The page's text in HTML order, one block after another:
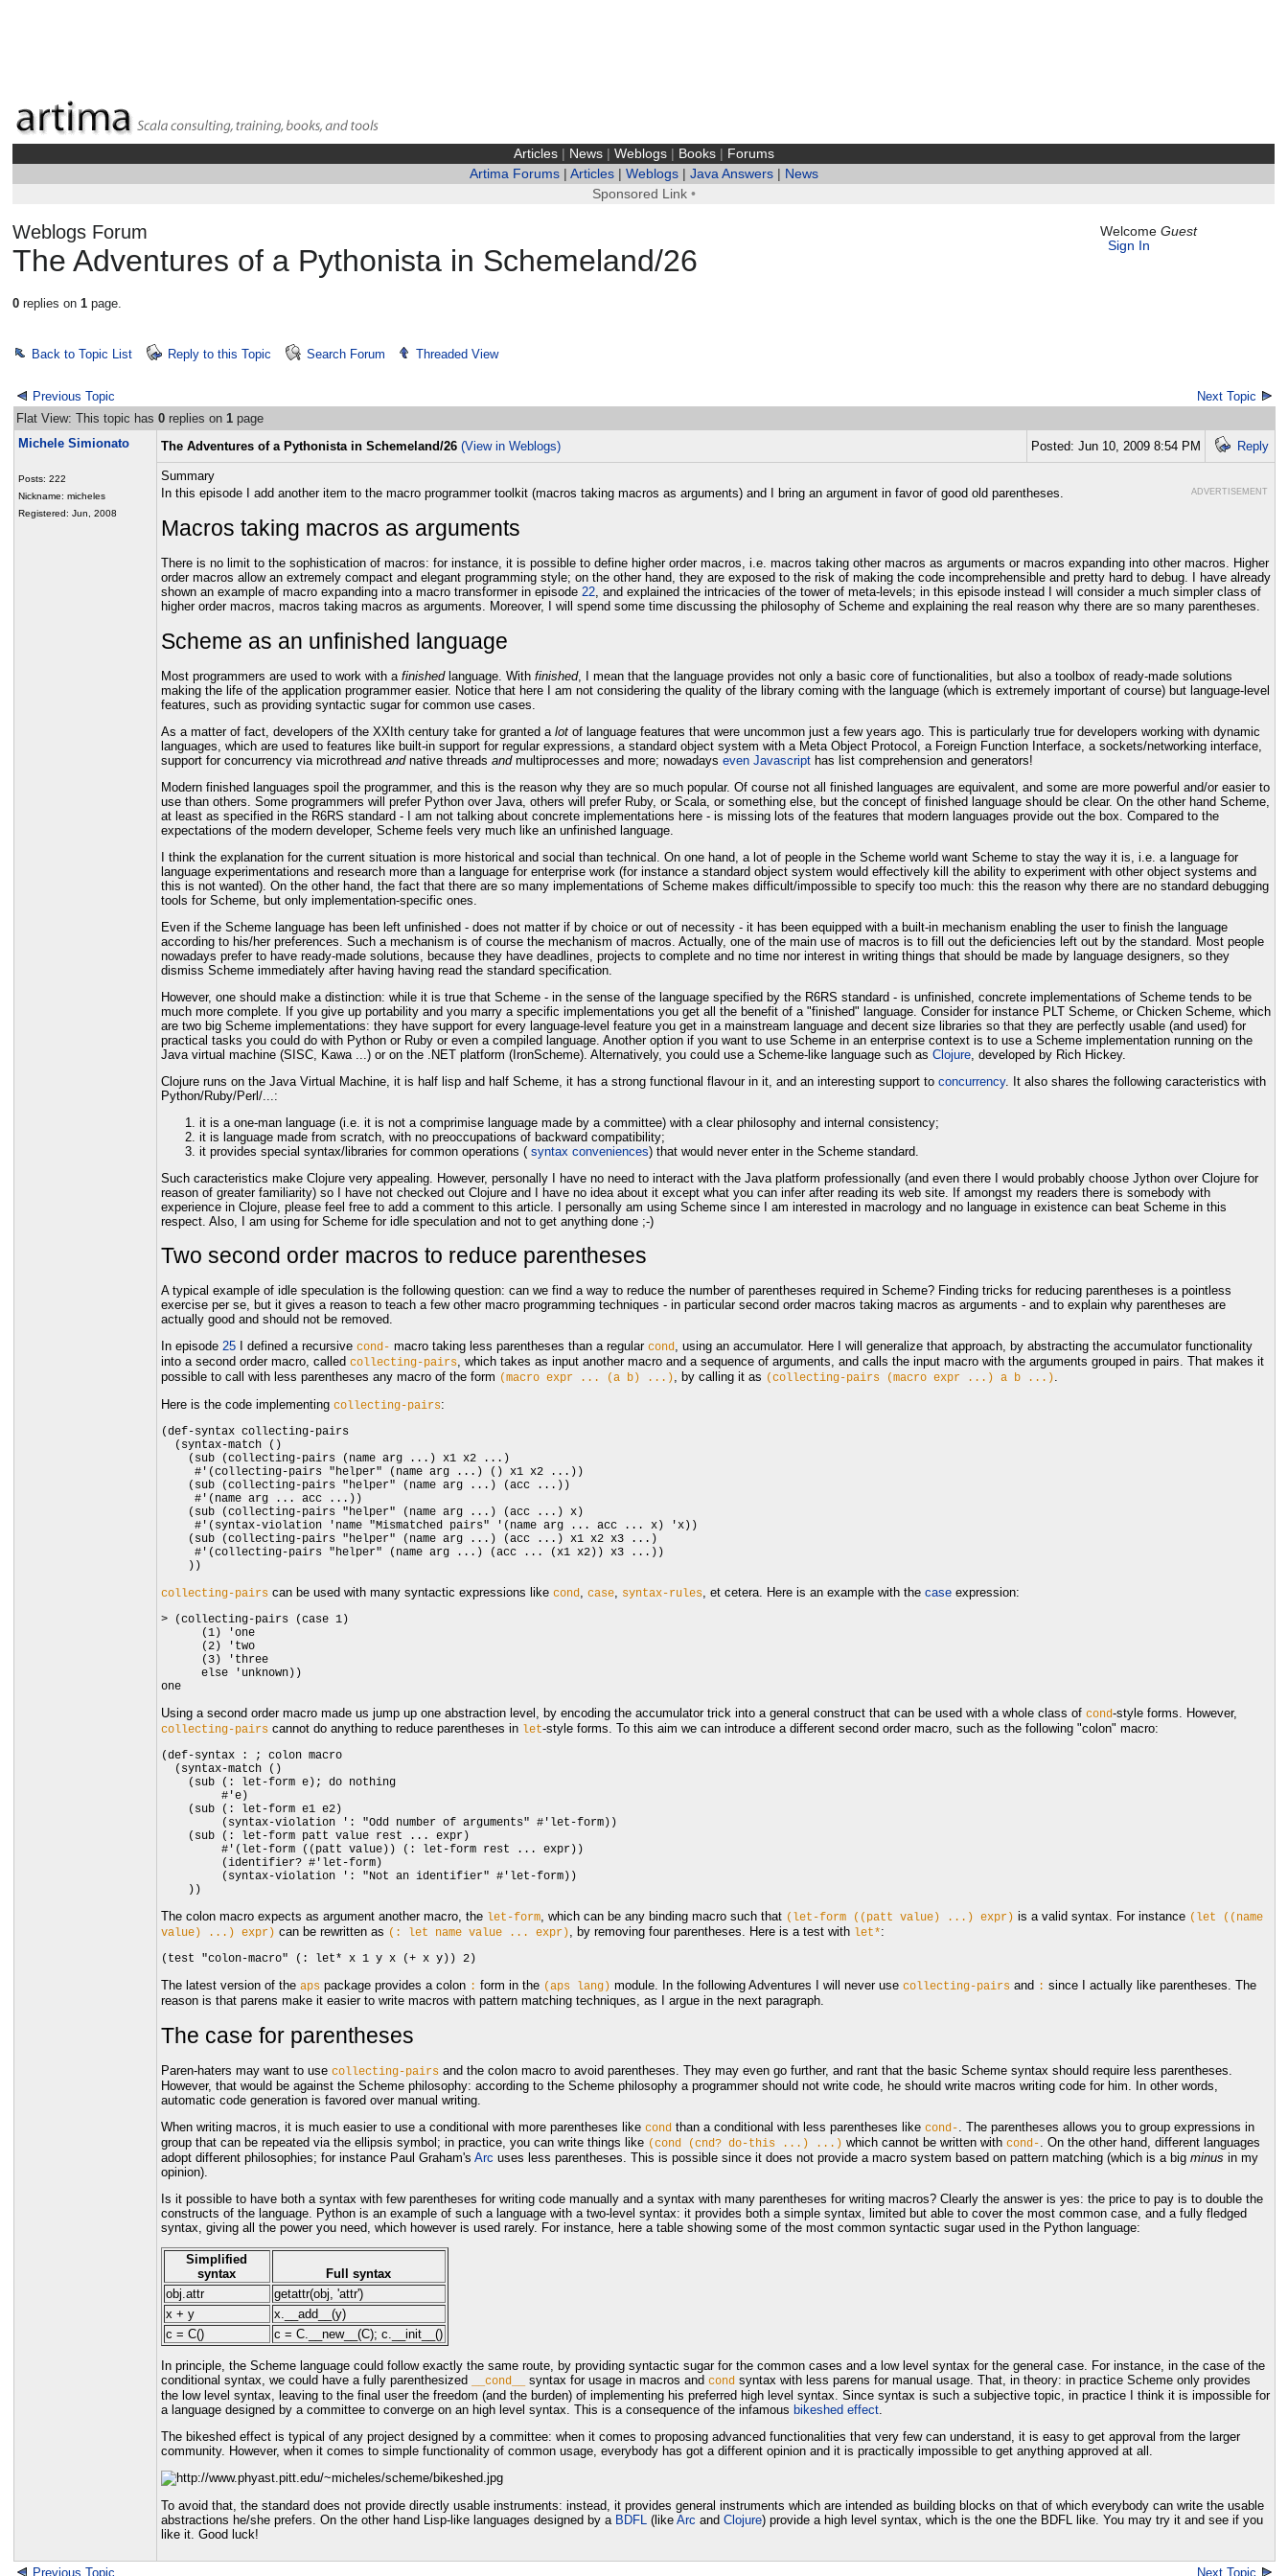
Articles| News| Weblogs| Books|
Forums
Artima Forums| Articles| Weblogs| Java Answers|
News
Sponsored Link •
Weblogs Forum
The Adventures of a Pythonista in Schemeland/26
0 replies on1 page.
WelcomeGuest
Sign In
Back to Topic List Reply to this Topic Search Forum Threaded View
Previous Topic
Next Topic
Flat View: This topic has 0replies on 1page
Michele Simionato
Posts: 222
Nickname: micheles
Registered: Jun, 2008
The Adventures of a Pythonista in Schemeland/26 (View in Weblogs) Posted: Jun 10, 2009 8:54 PM Reply
Summary
In this episode I add another item to the macro programmer toolkit (macros taking macros as arguments) and I bring an argument in favor of good old parentheses.
ADVERTISEMENT
Macros taking macros as arguments
There is no limit to the sophistication of macros: for instance, it is possible to define higher order macros, i.e. macros taking other macros as arguments or macros expanding into other macros. Higher
order macros allow an extremely compact and elegant programming style; on the other hand, they are exposed to the risk of making the code incomprehensible and pretty hard to debug. I have already
shown an example of macro expanding into a macro transformer in episode 22, and explained the intricacies of the tower of meta-levels; in this episode instead I will consider a much simpler class of
higher order macros, macros taking macros as arguments. Moreover, I will spend some time discussing the philosophy of Scheme and explaining the real reason why there are so many parentheses.
Scheme as an unfinished language
Most programmers are used to work with a finishedlanguage. With finished, I mean that the language provides not only a basic core of functionalities, but also a toolbox of ready-made solutions
making the life of the application programmer easier. Notice that here I am not considering the quality of the library coming with the language (which is extremely important of course) but language-level
features, such as providing syntactic sugar for common use cases.
As a matter of fact, developers of the XXIth century take for granted a lotof language features that were uncommon just a few years ago. This is particularly true for developers working with dynamic
languages, which are used to features like built-in support for regular expressions, a standard object system with a Meta Object Protocol, a Foreign Function Interface, a sockets/networking interface,
support for concurrency via microthread andnative threads andmultiprocesses and more; nowadays even Javascripthas list comprehension and generators!
Modern finished languages spoil the programmer, and this is the reason why they are so much popular. Of course not all finished languages are equivalent, and some are more powerful and/or easier to
use than others. Some programmers will prefer Python over Java, others will prefer Ruby, or Scala, or something else, but the concept of finished language should be clear. On the other hand Scheme,
at least as specified in the R6RS standard - I am not talking about concrete implementations here - is missing lots of the features that modern languages provide out the box. Compared to the
expectations of the modern developer, Scheme feels very much like an unfinished language.
I think the explanation for the current situation is more historical and social than technical. On one hand, a lot of people in the Scheme world want Scheme to stay the way it is, i.e. a language for
language experimentations and research more than a language for enterprise work (for instance a standard object system would effectively kill the ability to experiment with other object systems and
this is not wanted). On the other hand, the fact that there are so many implementations of Scheme makes difficult/impossible to specify too much: this the reason why there are no standard debugging
tools for Scheme, but only implementation-specific ones.
Even if the Scheme language has been left unfinished - does not matter if by choice or out of necessity - it has been equipped with a built-in mechanism enabling the user to finish the language
according to his/her preferences. Such a mechanism is of course the mechanism of macros. Actually, one of the main use of macros is to fill out the deficiencies left out by the standard. Most people
nowadays prefer to have ready-made solutions, because they have deadlines, projects to complete and no time nor interest in writing things that should be made by language designers, so they
dismiss Scheme immediately after having having read the standard specification.
However, one should make a distinction: while it is true that Scheme - in the sense of the language specified by the R6RS standard - is unfinished, concrete implementations of Scheme tends to be
much more complete. If you give up portability and you marry a specific implementations you get all the benefit of a "finished" language. Consider for instance PLT Scheme, or Chicken Scheme, which
are two big Scheme implementations: they have support for every language-level feature you get in a mainstream language and decent size libraries so that they are perfectly usable (and used) for
practical tasks you could do with Python or Ruby or even a compiled language. Another option if you want to use Scheme in an enterprise context is to use a Scheme implementation running on the
Java virtual machine (SISC, Kawa ...) or on the .NET platform (IronScheme). Alternatively, you could use a Scheme-like language such as Clojure, developed by Rich Hickey.
Clojure runs on the Java Virtual Machine, it is half lisp and half Scheme, it has a strong functional flavour in it, and an interesting support to concurrency. It also shares the following caracteristics with
Python/Ruby/Perl/...:
it is a one-man language (i.e. it is not a comprimise language made by a committee) with a clear philosophy and internal consistency;
it is language made from scratch, with no preoccupations of backward compatibility;
it provides special syntax/libraries for common operations ( syntax conveniences) that would never enter in the Scheme standard.
Such caracteristics make Clojure very appealing. However, personally I have no need to interact with the Java platform professionally (and even there I would probably choose Jython over Clojure for
reason of greater familiarity) so I have not checked out Clojure and I have no idea about it except what you can infer after reading its web site. If amongst my readers there is somebody with
experience in Clojure, please feel free to add a comment to this article. I personally am using Scheme since I am interested in macrology and no language in existence can beat Scheme in this
respect. Also, I am using for Scheme for idle speculation and not to get anything done ;-)
Two second order macros to reduce parentheses
A typical example of idle speculation is the following question: can we find a way to reduce the number of parentheses required in Scheme? Finding tricks for reducing parentheses is a pointless
exercise per se, but it gives a reason to teach a few other macro programming techniques - in particular second order macros taking macros as arguments - and to explain why parentheses are
actually good and should not be removed.
In episode 25I defined a recursive cond- macro taking less parentheses than a regular cond, using an accumulator. Here I will generalize that approach, by abstracting the accumulator functionality
into a second order macro, called collecting-pairs, which takes as input another macro and a sequence of arguments, and calls the input macro with the arguments grouped in pairs. That makes it
possible to call with less parentheses any macro of the form (macro expr ... (a b) ...), by calling it as (collecting-pairs (macro expr ...) a b ...).
Here is the code implementing collecting-pairs:
(def-syntax collecting-pairs
  (syntax-match ()
    (sub (collecting-pairs (name arg ...) x1 x2 ...)
     #'(collecting-pairs "helper" (name arg ...) () x1 x2 ...))
    (sub (collecting-pairs "helper" (name arg ...) (acc ...))
     #'(name arg ... acc ...))
    (sub (collecting-pairs "helper" (name arg ...) (acc ...) x)
     #'(syntax-violation 'name "Mismatched pairs" '(name arg ... acc ... x) 'x))
    (sub (collecting-pairs "helper" (name arg ...) (acc ...) x1 x2 x3 ...)
     #'(collecting-pairs "helper" (name arg ...) (acc ... (x1 x2)) x3 ...))
collecting-pairscan be used with many syntactic expressions like cond, case, syntax-rules, et cetera. Here is an example with the caseexpression:
> (collecting-pairs (case 1)
      (1) 'one
      (2) 'two
      (3) 'three
      else 'unknown))
one
Using a second order macro made us jump up one abstraction level, by encoding the accumulator trick into a general construct that can be used with a whole class of cond-style forms. However,
collecting-pairscannot do anything to reduce parentheses in let-style forms. To this aim we can introduce a different second order macro, such as the following "colon" macro:
(def-syntax : ; colon macro
  (syntax-match ()
    (sub (: let-form e); do nothing
         #'e)
    (sub (: let-form e1 e2)
         (syntax-violation ': "Odd number of arguments" #'let-form))
    (sub (: let-form patt value rest ... expr)
         #'(let-form ((patt value)) (: let-form rest ... expr))
         (identifier? #'let-form)
         (syntax-violation ': "Not an identifier" #'let-form))
The colon macro expects as argument another macro, the let-form, which can be any binding macro such that (let-form ((patt value) ...) expr) is a valid syntax. For instance (let
((name
value)
...) expr) can be rewritten as (: let name value ... expr), by removing four parentheses. Here is a test with let*:
The latest version of the apspackage provides a colon : form in the (aps lang) module. In the following Adventures I will never use collecting-pairsand : since I actually like parentheses. The
reason is that parens make it easier to write macros with pattern matching techniques, as I argue in the next paragraph.
The case for parentheses
Paren-haters may want to use collecting-pairsand the colon macro to avoid parentheses. They may even go further, and rant that the basic Scheme syntax should require less parentheses.
However, that would be against the Scheme philosophy: according to the Scheme philosophy a programmer should not write code, he should write macros writing code for him. In other words,
automatic code generation is favored over manual writing.
When writing macros, it is much easier to use a conditional with more parentheses like condthan a conditional with less parentheses like cond- . The parentheses allows you to group expressions in
group that can be repeated via the ellipsis symbol; in practice, you can write things like (cond (cnd? do-this ...) ...) which cannot be written with cond- . On the other hand, different languages
adopt different philosophies; for instance Paul Graham's Arc uses less parentheses. This is possible since it does not provide a macro system based on pattern matching (which is a big minus in my
opinion).
Is it possible to have both a syntax with few parentheses for writing code manually and a syntax with many parentheses for writing macros? Clearly the answer is yes: the price to pay is to double the
constructs of the language. Python is an example of such a language with a two-level syntax: it provides both a simple syntax, limited but able to cover the most common case, and a fully fledged
syntax, giving all the power you need, which however is used rarely. For instance, here a table showing some of the most common syntactic sugar used in the Python language:
Simplified
syntax
Full syntax
obj.attr
getattr(obj, 'attr')
x + y
x.__add__(y)
c = C()
c = C.__new__(C); c.__init__()
In principle, the Scheme language could follow exactly the same route, by providing syntactic sugar for the common cases and a low level syntax for the general case. For instance, in the case of the
conditional syntax, we could have a fully parenthesized
__cond__ syntax for usage in macros and condsyntax with less parens for manual usage. That, in theory: in practice Scheme only provides
the low level syntax, leaving to the final user the freedom (and the burden) of implementing his preferred high level syntax. Since syntax is such a subjective topic, in practice I think it is impossible for
a language designed by a committee to converge on an high level syntax. This is a consequence of the infamous bikeshed effect.
The bikeshed effect is typical of any project designed by a committee: when it comes to proposing advanced functionalities that very few can understand, it is easy to get approval from the larger
community. However, when it comes to simple functionality of common usage, everybody has got a different opinion and it is practically impossible to get anything approved at all.
To avoid that, the standard does not provide directly usable instruments: instead, it provides general instruments which are intended as building blocks on that of which everybody can write the usable
abstractions he/she prefers. On the other hand Lisp-like languages designed by a BDFL (like Arc and Clojure) provide a high level syntax, which is the one the BDFL like. You may try it and see if you
like it. Good luck!
Previous Topic Next Topic